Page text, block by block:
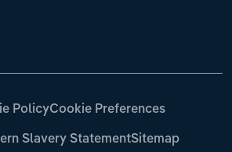
PolicyCookie Preferences
Slavery StatementSitemap